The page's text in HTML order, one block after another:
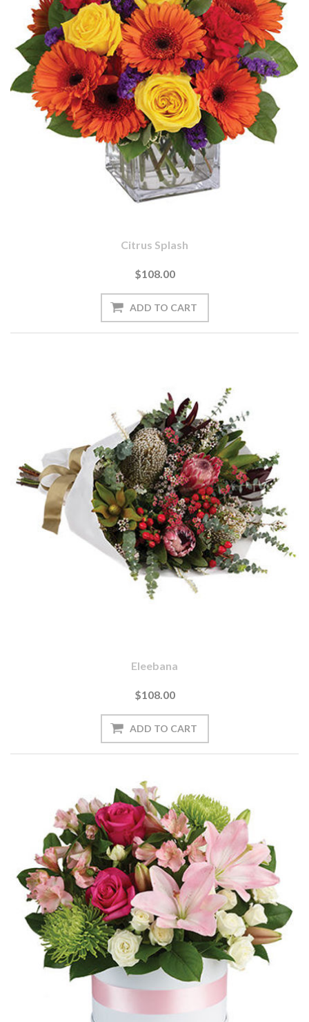
Citrus Splash
$108.00
Eleebana
$108.00